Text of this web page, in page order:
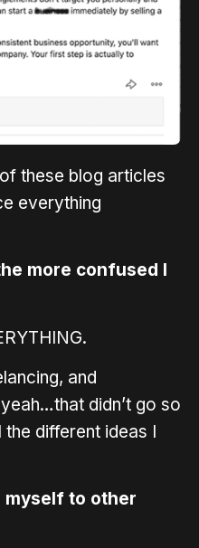
these blog articles
everything
more confused I
and
didn’t go so
different ideas I
myself to other